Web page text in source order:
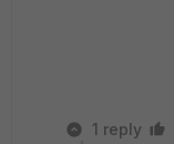
1 reply